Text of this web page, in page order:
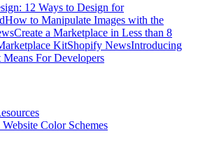
12 Ways to Design for
How to Manipulate Images with the
Create a Marketplace in Less than 8
KitShopify NewsIntroducing
For Developers
Color Schemes